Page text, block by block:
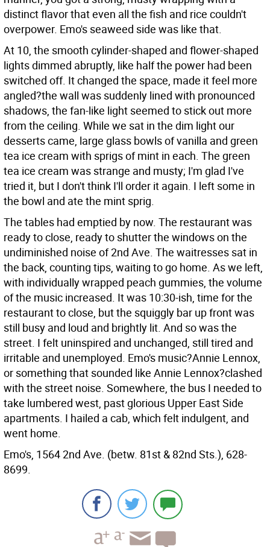
distinct flavor that even all the fish and rice couldn't
overpower. Emo's seaweed side was like that.
At 10, the smooth cylinder-shaped and flower-shaped
lights dimmed abruptly, like half the power had been
switched off. It changed the space, made it feel more
angled?the wall was suddenly lined with pronounced
shadows, the fan-like light seemed to stick out more
from the ceiling. While we sat in the dim light our
desserts came, large glass bowls of vanilla and green
tea ice cream with sprigs of mint in each. The green
tea ice cream was strange and musty; I'm glad I've
tried it, but I don't think I'll order it again. I left some in
the bowl and ate the mint sprig.
The tables had emptied by now. The restaurant was
ready to close, ready to shutter the windows on the
undiminished noise of 2nd Ave. The waitresses sat in
the back, counting tips, waiting to go home. As we left,
with individually wrapped peach gummies, the volume
of the music increased. It was 10:30-ish, time for the
restaurant to close, but the squiggly bar up front was
still busy and loud and brightly lit. And so was the
street. I felt uninspired and unchanged, still tired and
irritable and unemployed. Emo's music?Annie Lennox,
or something that sounded like Annie Lennox?clashed
with the street noise. Somewhere, the bus I needed to
take lumbered west, past glorious Upper East Side
apartments. I hailed a cab, which felt indulgent, and
went home.
Emo's, 1564 2nd Ave. (betw. 81st & 82nd Sts.), 628-
8699.